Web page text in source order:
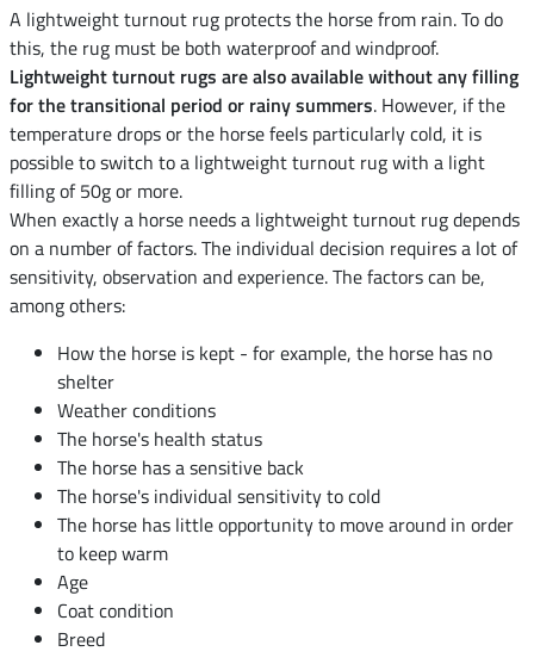
A lightweight turnout rug protects the horse from rain. To do
this, the rug must be both waterproof and windproof.
Lightweight turnout rugs are also available without any filling
for the transitional period or rainy summers. However, if the
temperature drops or the horse feels particularly cold, it is
possible to switch to a lightweight turnout rug with a light
filling of 50g or more.
When exactly a horse needs a lightweight turnout rug depends
on a number of factors. The individual decision requires a lot of
sensitivity, observation and experience. The factors can be,
among others:
How the horse is kept - for example, the horse has no
shelter
Weather conditions
The horse's health status
The horse has a sensitive back
The horse's individual sensitivity to cold
The horse has little opportunity to move around in order
to keep warm
Age
Coat condition
Breed